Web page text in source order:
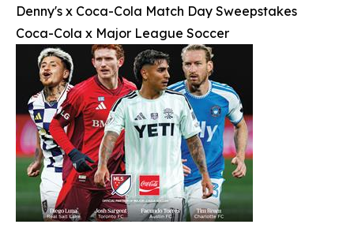
Denny's x Coca-Cola Match Day Sweepstakes
Coca-Cola x Major League Soccer